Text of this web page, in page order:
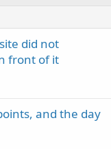
did not
front of it
and the day